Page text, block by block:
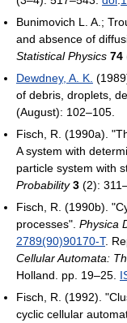
Bunimovich L. A.;
and absence of
Statistical Physics 74
Dewdney, A. K.
of debris, droplets,
(August): 102–105.
Fisch, R. (1990a).
A system with
particle system with
Probability 3 (2):
Fisch, R. (1990b).
processes". Physica
2789(90)90170-T.
Cellular Automata:
Holland. pp. 19–25.
Fisch, R. (1992).
cyclic cellular